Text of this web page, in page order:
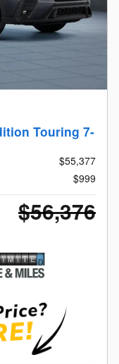
Touring 7-
$55,377
$999
$56,376